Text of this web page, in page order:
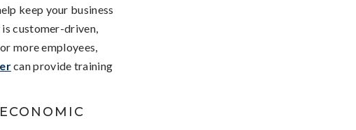
keep your business
customer-driven,
more employees,
can provide training